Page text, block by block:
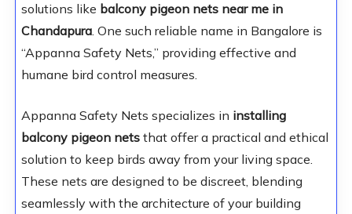
solutions like balcony pigeon nets near me in
Chandapura. One such reliable name in Bangalore is
“Appanna Safety Nets,” providing effective and
humane bird control measures.
Appanna Safety Nets specializes in installing
balcony pigeon netsthat offer a practical and ethical
solution to keep birds away from your living space.
These nets are designed to be discreet, blending
seamlessly with the architecture of your building